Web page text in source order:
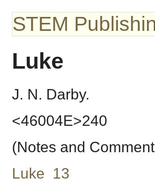
STEM
Luke
J. N. Darby.
<46004E>240
(Notes and
Luke 13